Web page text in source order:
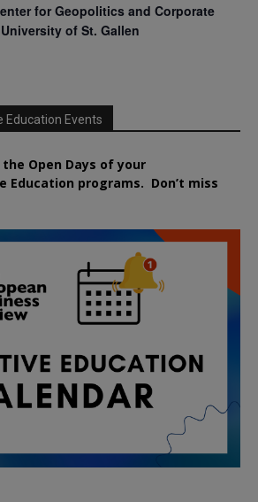
for Geopolitics and Corporate
of St. Gallen
Education Events
Open Days of your
Education programs. Don’t miss